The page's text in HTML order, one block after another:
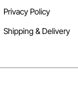
Privacy Policy
Shipping & Delivery